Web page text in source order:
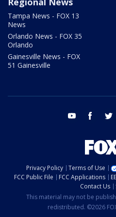
Tampa News - FOX 13
News
Orlando News - FOX 35
Orlando
Gainesville News - FOX
51 Gainesville
youtube facebook
Privacy Policy Terms of Use
FCC Public File
FCC Applications
Contact Us
This material may not be
redistributed. ©2026